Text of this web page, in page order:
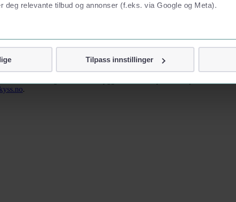
deg relevante tilbud og annonser (f.eks. via Google og Meta).
gjennom cookies som direkte identifiserer deg, som navn eller
Tilpass innstillinger
Risavika and runs to Stavanger city centre. Operated by Kolumbus –
within walking distance of Bryggen and the city centre. Fjord Line
.